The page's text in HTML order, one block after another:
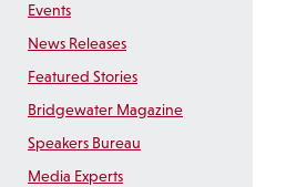
Events
News Releases
Featured Stories
Bridgewater Magazine
Speakers Bureau
Media Experts